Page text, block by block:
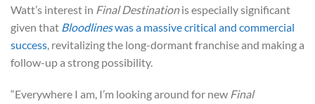
Watt’s interest in Final Destinationis especially significant
given that Bloodlineswas a massive critical and commercial
success , revitalizing the long-dormant franchise and making a
follow-up a strong possibility.
“Everywhere I am, I’m looking around for new Final